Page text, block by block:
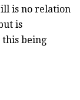
is no relation
is
this being